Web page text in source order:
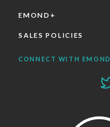
EMOND+
SALES POLICIES
CONNECT WITH EMOND